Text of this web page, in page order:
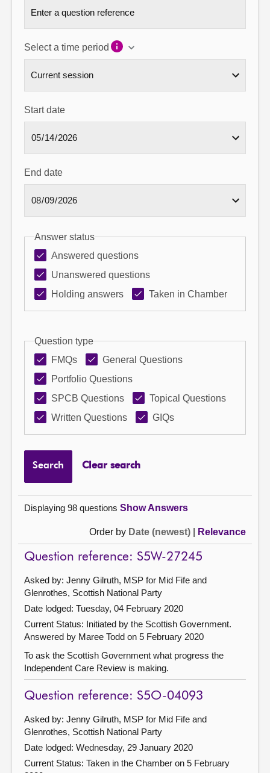
Select a time period
Start date
End date
Answer status
Answered questions
Unanswered questions
Holding answers
Taken in Chamber
Question type
FMQs
General Questions
Portfolio Questions
SPCB Questions
Topical Questions
Written Questions
GIQs
Search Clear search
Displaying 98 questions Show Answers
Order by Date (newest) Relevance
Question reference: S5W-27245
Asked by: Jenny Gilruth, MSP for Mid Fife and
Glenrothes, Scottish National Party
Date lodged: Tuesday, 04 February 2020
Current Status: Initiated by the Scottish Government.
Answered by Maree Todd on 5 February 2020
To ask the Scottish Government what progress the
Independent Care Review is making.
Question reference: S5O-04093
Asked by: Jenny Gilruth, MSP for Mid Fife and
Glenrothes, Scottish National Party
Date lodged: Wednesday, 29 January 2020
Current Status: Taken in the Chamber on 5 February